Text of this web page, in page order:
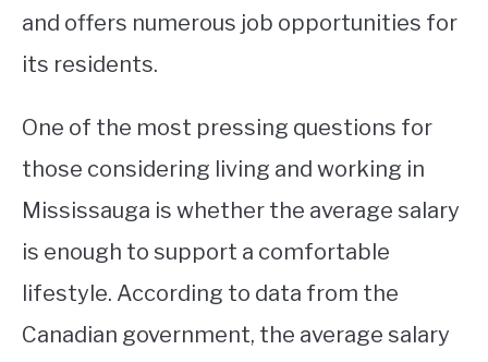
and offers numerous job opportunities for
its residents.
One of the most pressing questions for
those considering living and working in
Mississauga is whether the average salary
is enough to support a comfortable
lifestyle. According to data from the
Canadian government, the average salary